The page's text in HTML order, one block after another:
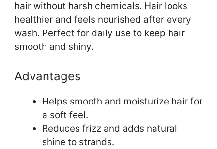
hair without harsh chemicals. Hair looks
healthier and feels nourished after every
wash. Perfect for daily use to keep hair
smooth and shiny.
Advantages
Helps smooth and moisturize hair for
a soft feel.
Reduces frizz and adds natural
shine to strands.